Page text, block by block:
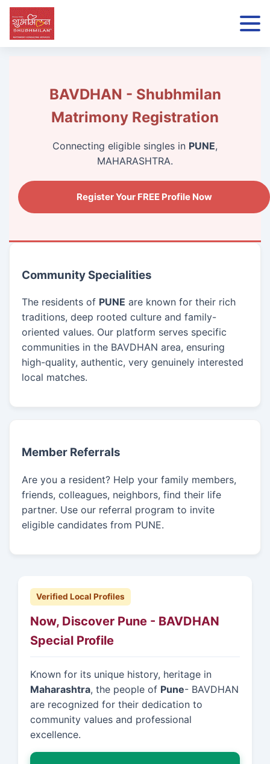
BAVDHAN - Shubhmilan
Matrimony Registration
Connecting eligible singles in PUNE,
MAHARASHTRA.
Register Your FREE Profile Now
Community Specialities
The residents of PUNE are known for their rich
traditions, deep rooted culture and family-
oriented values. Our platform serves specific
communities in the BAVDHAN area, ensuring
high-quality, authentic, very genuinely interested
local matches.
Member Referrals
Are you a resident? Help your family members,
friends, colleagues, neighbors, find their life
partner. Use our referral program to invite
eligible candidates from PUNE.
Verified Local Profiles
Now, Discover Pune - BAVDHAN
Special Profile
Known for its unique history, heritage in
Maharashtra, the people of Pune- BAVDHAN
are recognized for their dedication to
community values and professional
excellence.